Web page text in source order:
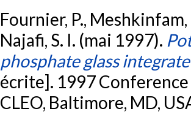
Fournier, P., Meshkinfam,
Najafi, S. I. (mai 1997).
phosphate glass
écrite]. 1997
CLEO, Baltimore, MD,